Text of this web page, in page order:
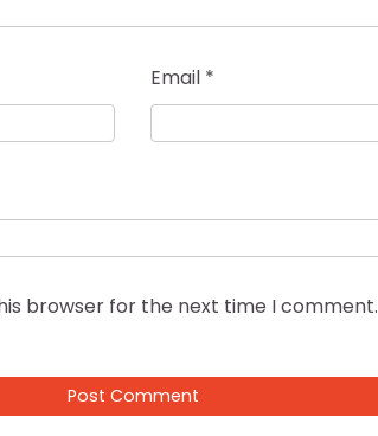
Email *
browser for the next time I comment.